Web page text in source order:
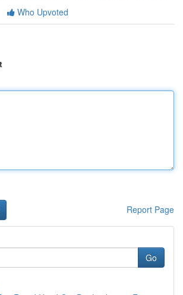
Who Upvoted
Report Page
Go